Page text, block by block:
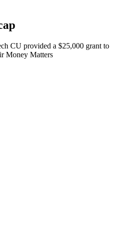
CU provided a $25,000 grant to
Money Matters